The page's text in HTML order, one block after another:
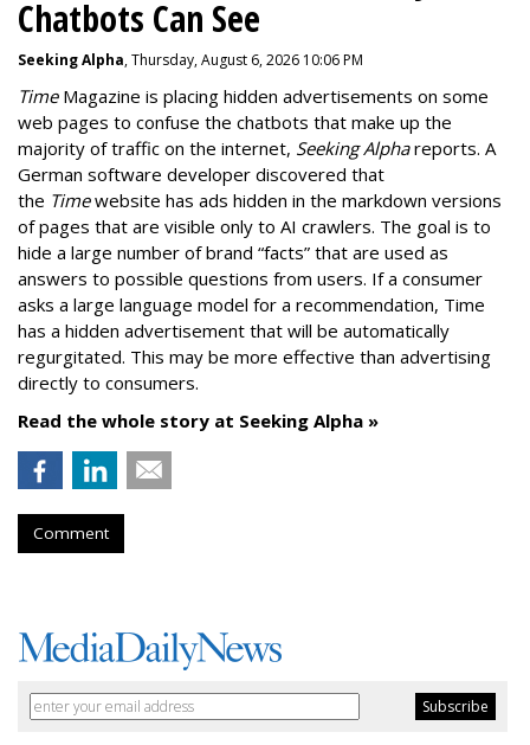
Chatbots Can See
Seeking Alpha, Thursday, August 6, 2026 10:06 PM
Time Magazine is placing hidden advertisements on some
web pages to confuse the chatbots that make up the
majority of traffic on the internet, Seeking Alphareports. A
German software developer discovered that
the Timewebsite has ads hidden in the markdown versions
of pages that are visible only to AI crawlers. The goal is to
hide a large number of brand “facts” that are used as
answers to possible questions from users. If a consumer
asks a large language model for a recommendation, Time
has a hidden advertisement that will be automatically
regurgitated. This may be more effective than advertising
directly to consumers.
Read the whole story at Seeking Alpha »
Comment